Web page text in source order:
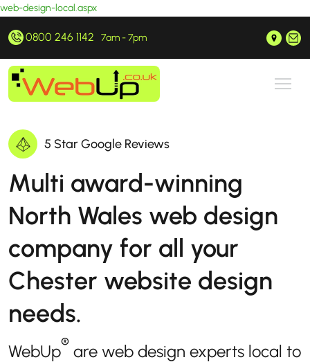
web-design-local.aspx
0800 246 1142 7am - 7pm
5 Star Google Reviews
Multi award-winning
North Wales web design
company for all your
Chester website design
needs.
WebUp® are web design experts local to